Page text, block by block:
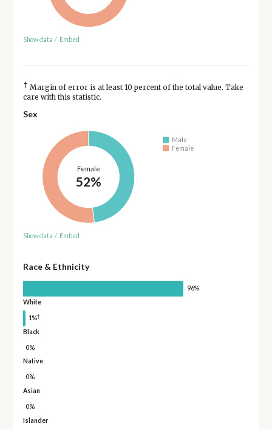
Show data / Embed
† Margin of error is at least 10 percent of the total value. Take
care with this statistic.
Sex
Female
52%
Male
Female
Show data / Embed
Race & Ethnicity
96%
White
1%†
Black
0%
Native
0%
Asian
0%
Islander